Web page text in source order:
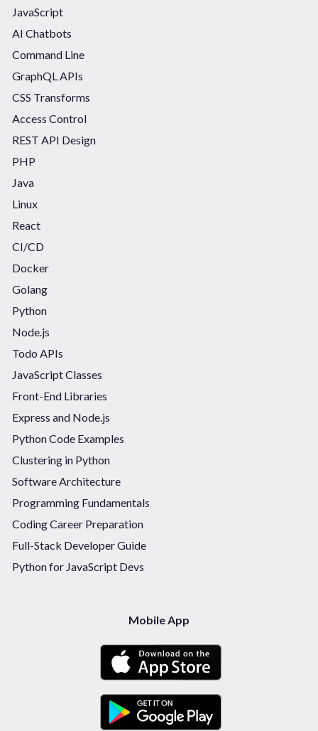
JavaScript
AI Chatbots
Command Line
GraphQL APIs
CSS Transforms
Access Control
REST API Design
PHP
Java
Linux
React
CI/CD
Docker
Golang
Python
Node.js
Todo APIs
JavaScript Classes
Front-End Libraries
Express and Node.js
Python Code Examples
Clustering in Python
Software Architecture
Programming Fundamentals
Coding Career Preparation
Full-Stack Developer Guide
Python for JavaScript Devs
Mobile App